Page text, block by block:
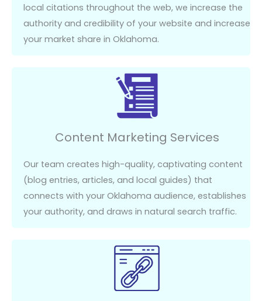
local citations throughout the web, we increase the
authority and credibility of your website and increase
your market share in Oklahoma.
Content Marketing Services
Our team creates high-quality, captivating content
(blog entries, articles, and local guides) that
connects with your Oklahoma audience, establishes
your authority, and draws in natural search traffic.